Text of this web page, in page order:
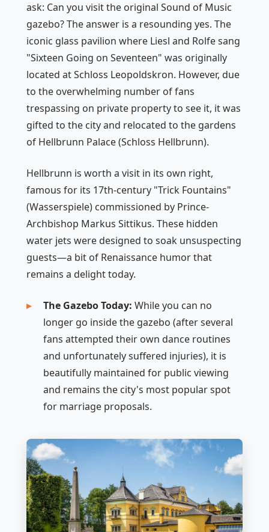
ask: Can you visit the original Sound of Music
gazebo? The answer is a resounding yes. The
iconic glass pavilion where Liesl and Rolfe sang
"Sixteen Going on Seventeen" was originally
located at Schloss Leopoldskron. However, due
to the overwhelming number of fans
trespassing on private property to see it, it was
gifted to the city and relocated to the gardens
of Hellbrunn Palace (Schloss Hellbrunn).
Hellbrunn is worth a visit in its own right,
famous for its 17th-century "Trick Fountains"
(Wasserspiele) commissioned by Prince-
Archbishop Markus Sittikus. These hidden
water jets were designed to soak unsuspecting
guests—a bit of Renaissance humor that
remains a delight today.
The Gazebo Today: While you can no
longer go insidethe gazebo (after several
fans attempted their own dance routines
and unfortunately suffered injuries), it is
beautifully maintained for public viewing
and remains the city's most popular spot
for marriage proposals.